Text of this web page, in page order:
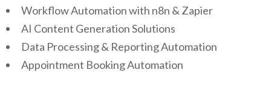
Workflow Automation with n8n & Zapier
AI Content Generation Solutions
Data Processing & Reporting Automation
Appointment Booking Automation